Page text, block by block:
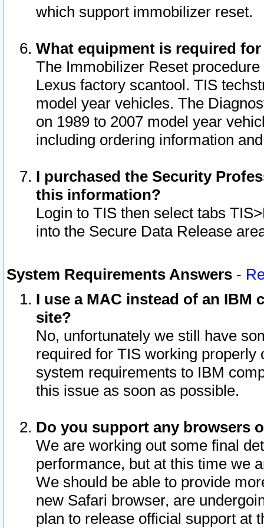
which support immobilizer reset.
What equipment is required
The Immobilizer Reset
Lexus factory scantool. TIS
model year vehicles. The
on 1989 to 2007 model year
including ordering information
I purchased the Security
this information?
Login to TIS then select tabs
into the Secure Data Release
System Requirements Answers -
I use a MAC instead of an IBM
site?
No, unfortunately we still have
required for TIS working
system requirements to IBM
this issue as soon as possible.
Do you support any browsers
We are working out some final
performance, but at this time we
We should be able to provide
new Safari browser, are
plan to release official support at